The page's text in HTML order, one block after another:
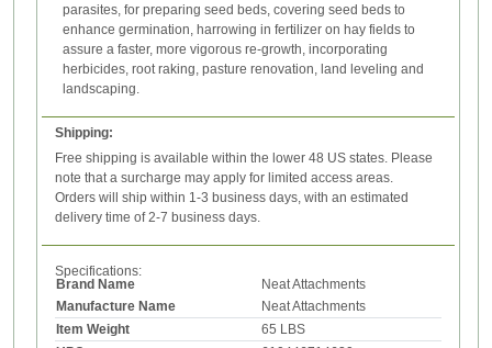
parasites, for preparing seed beds, covering seed beds to
enhance germination, harrowing in fertilizer on hay fields to
assure a faster, more vigorous re-growth, incorporating
herbicides, root raking, pasture renovation, land leveling and
landscaping.
Shipping:
Free shipping is available within the lower 48 US states. Please
note that a surcharge may apply for limited access areas.
Orders will ship within 1-3 business days, with an estimated
delivery time of 2-7 business days.
Specifications:
Brand Name
Neat Attachments
Manufacture Name
Neat Attachments
Item Weight
65 LBS